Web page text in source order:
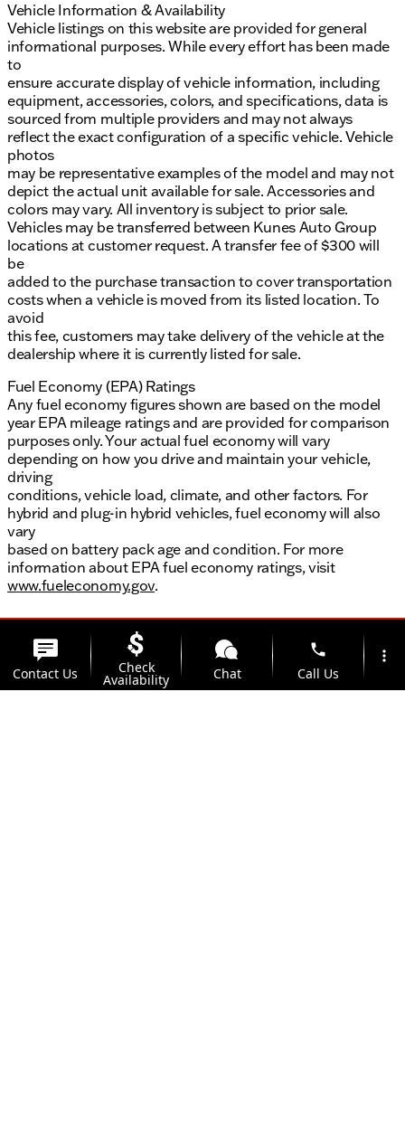
Vehicle Information & Availability
Vehicle listings on this website are provided for general
informational purposes. While every effort has been made
to
ensure accurate display of vehicle information, including
equipment, accessories, colors, and specifications, data is
sourced from multiple providers and may not always
reflect the exact configuration of a specific vehicle. Vehicle
photos
may be representative examples of the model and may not
depict the actual unit available for sale. Accessories and
colors may vary. All inventory is subject to prior sale.
Vehicles may be transferred between Kunes Auto Group
locations at customer request. A transfer fee of $300 will
be
added to the purchase transaction to cover transportation
costs when a vehicle is moved from its listed location. To
avoid
this fee, customers may take delivery of the vehicle at the
dealership where it is currently listed for sale.
Fuel Economy (EPA) Ratings
Any fuel economy figures shown are based on the model
year EPA mileage ratings and are provided for comparison
purposes only. Your actual fuel economy will vary
depending on how you drive and maintain your vehicle,
driving
conditions, vehicle load, climate, and other factors. For
hybrid and plug-in hybrid vehicles, fuel economy will also
vary
based on battery pack age and condition. For more
information about EPA fuel economy ratings, visit
www.fueleconomy.gov.
Contact Us Check
Availability Chat
phone
Call Us
more_vert